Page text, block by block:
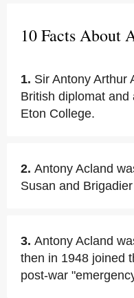
10 Facts About
1. Sir Antony Arthur
British diplomat and
Eton College.
2. Antony Acland
Susan and
3. Antony Acland
then in 1948 joined
post-war